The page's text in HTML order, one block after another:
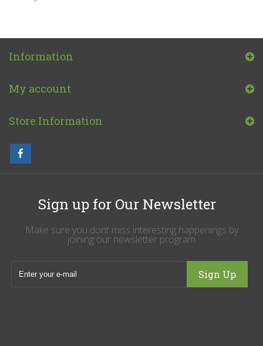
Information
My account
Store Information
Sign up for Our Newsletter
Make sure you dont miss interesting happenings by
joining our newsletter program